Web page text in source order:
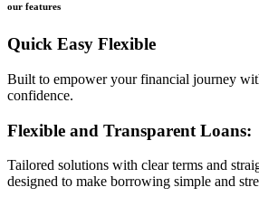
our features
Quick Easy Flexible
Built to empower your financial journey
confidence.
Flexible and Transparent Loans:
Tailored solutions with clear terms and
designed to make borrowing simple and